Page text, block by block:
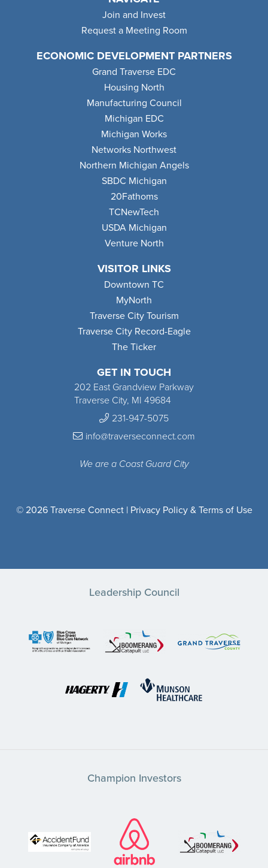
GET IN TOUCH
202 East Grandview Parkway
Traverse City, MI 49684
231-947-5075
info@traverseconnect.com
We are a Coast Guard City
Join and Invest
Request a Meeting Room
ECONOMIC DEVELOPMENT PARTNERS
Grand Traverse EDC
Housing North
Manufacturing Council
Michigan EDC
Michigan Works
Networks Northwest
Northern Michigan Angels
SBDC Michigan
20Fathoms
TCNewTech
USDA Michigan
Venture North
VISITOR LINKS
Downtown TC
MyNorth
Traverse City Tourism
Traverse City Record-Eagle
The Ticker
© 2026 Traverse Connect | Privacy Policy & Terms of Use
Leadership Council
Champion Investors